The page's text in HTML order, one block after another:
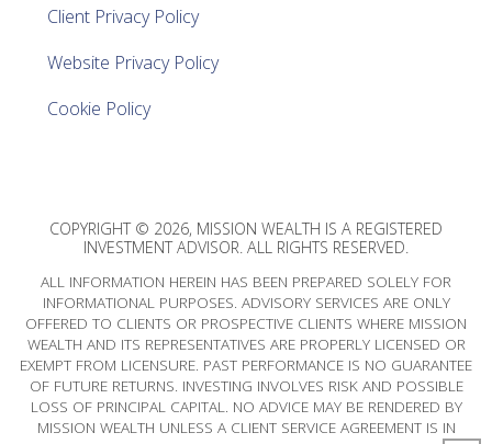
Client Privacy Policy
Website Privacy Policy
Cookie Policy
COPYRIGHT © 2026, MISSION WEALTH IS A REGISTERED
INVESTMENT ADVISOR. ALL RIGHTS RESERVED.
ALL INFORMATION HEREIN HAS BEEN PREPARED SOLELY FOR
INFORMATIONAL PURPOSES. ADVISORY SERVICES ARE ONLY
OFFERED TO CLIENTS OR PROSPECTIVE CLIENTS WHERE MISSION
WEALTH AND ITS REPRESENTATIVES ARE PROPERLY LICENSED OR
EXEMPT FROM LICENSURE. PAST PERFORMANCE IS NO GUARANTEE
OF FUTURE RETURNS. INVESTING INVOLVES RISK AND POSSIBLE
LOSS OF PRINCIPAL CAPITAL. NO ADVICE MAY BE RENDERED BY
MISSION WEALTH UNLESS A CLIENT SERVICE AGREEMENT IS IN